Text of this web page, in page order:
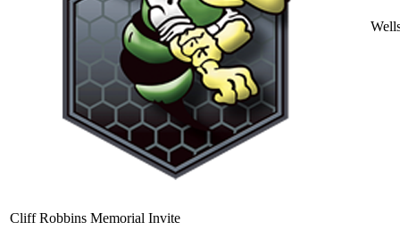
Cliff Robbins Memorial Invite